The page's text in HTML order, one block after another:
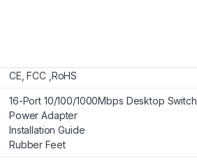
CE, FCC ,RoHS
16-Port 10/100/1000Mbps Desktop Switch
Power Adapter
Installation Guide
Rubber Feet